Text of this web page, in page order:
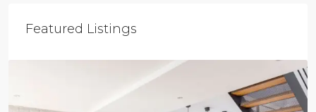
Featured Listings